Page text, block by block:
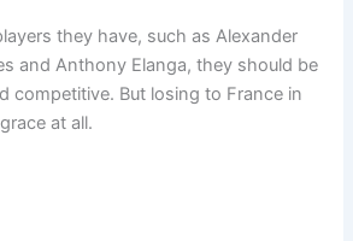
they have, such as Alexander
and Anthony Elanga, they should be
competitive. But losing to France in
at all.